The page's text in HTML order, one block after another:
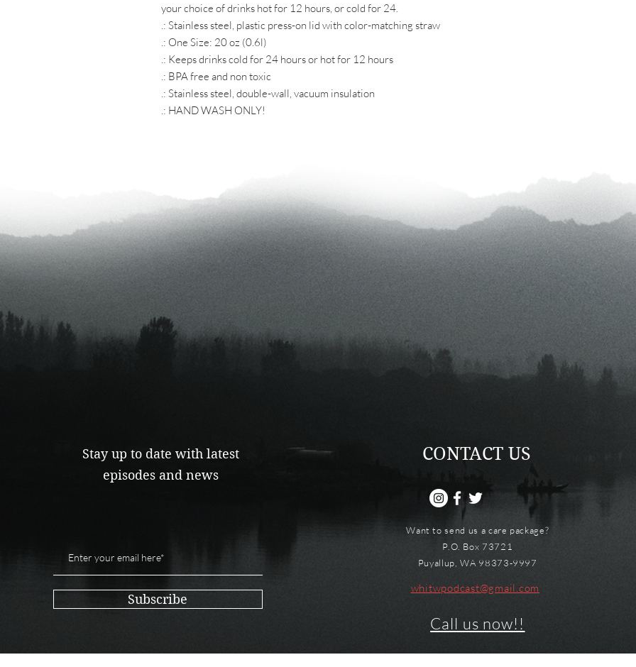
your choice of drinks hot for 12 hours, or cold for 24.
.: Stainless steel, plastic press-on lid with color-matching straw
.: One Size: 20 oz (0.6l)
.: Keeps drinks cold for 24 hours or hot for 12 hours
.: BPA free and non toxic
.: Stainless steel, double-wall, vacuum insulation
.: HAND WASH ONLY!
Stay up to date with latest
episodes and news
Subscribe
CONTACT US
Want to send us a care package?
P.O. Box 73721
Puyallup, WA 98373-9997
whitwpodcast@gmail.com
Call us now!!